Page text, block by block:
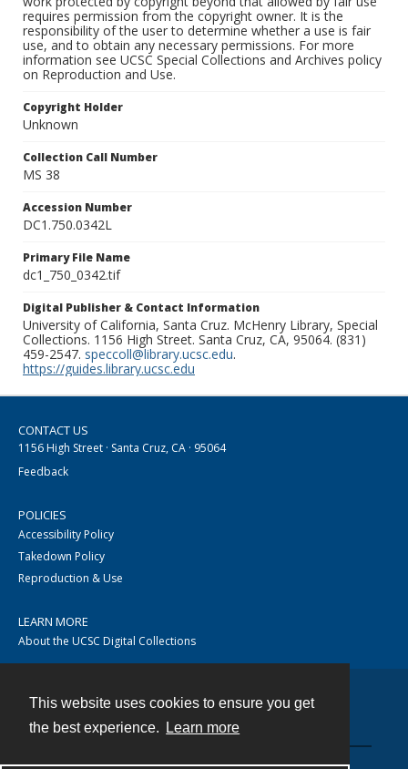
This website uses cookies to ensure you get
the best experience.
Learn more
requires permission from the copyright owner. It is the
responsibility of the user to determine whether a use is fair
use, and to obtain any necessary permissions. For more
information see UCSC Special Collections and Archives policy
on Reproduction and Use.
Copyright Holder
Unknown
Collection Call Number
MS 38
Accession Number
DC1.750.0342L
Primary File Name
dc1_750_0342.tif
Digital Publisher & Contact Information
University of California, Santa Cruz. McHenry Library, Special
Collections. 1156 High Street. Santa Cruz, CA, 95064. (831)
459-2547. speccoll@library.ucsc.edu.
https://guides.library.ucsc.edu
CONTACT US
1156 High Street · Santa Cruz, CA · 95064
Feedback
POLICIES
Accessibility Policy
Takedown Policy
Reproduction & Use
LEARN MORE
About the UCSC Digital Collections